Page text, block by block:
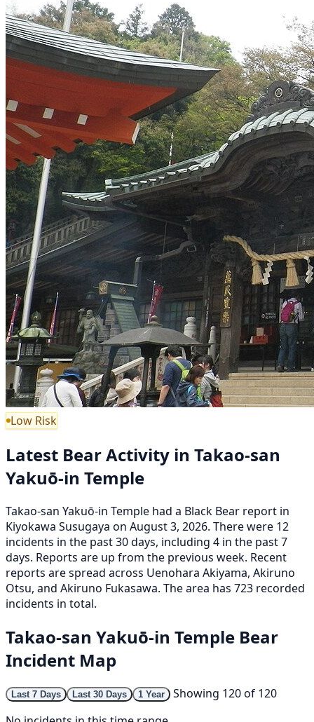
Low Risk
Latest Bear Activity in Takao-san
Yakuō-in Temple
Takao-san Yakuō-in Temple had a Black Bear report in
Kiyokawa Susugaya on August 3, 2026. There were 12
incidents in the past 30 days, including 4 in the past 7
days. Reports are up from the previous week. Recent
reports are spread across Uenohara Akiyama, Akiruno
Otsu, and Akiruno Fukasawa. The area has 723 recorded
incidents in total.
Takao-san Yakuō-in Temple Bear
Incident Map
Last 7 Days Last 30 Days 1 Year
Showing 120 of 120